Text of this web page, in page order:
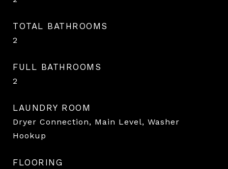
TOTAL BATHROOMS
2
FULL BATHROOMS
2
LAUNDRY ROOM
Dryer Connection, Main Level, Washer
Hookup
FLOORING